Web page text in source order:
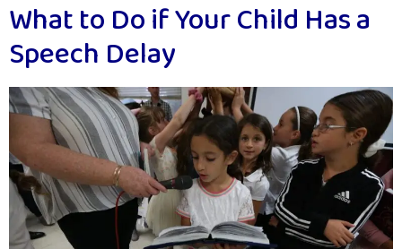
What to Do if Your Child Has a
Speech Delay